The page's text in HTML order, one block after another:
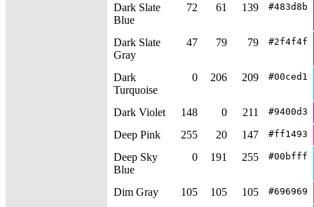
Dark Slate
Blue
72 61 139 #483d8b
Dark Slate
Gray
47 79 79 #2f4f4f
Dark
Turquoise
0 206 209 #00ced1
Dark Violet 148 0 211 #9400d3
Deep Pink 255 20 147 #ff1493
Deep Sky
Blue
0 191 255 #00bfff
Dim Gray 105 105 105 #696969